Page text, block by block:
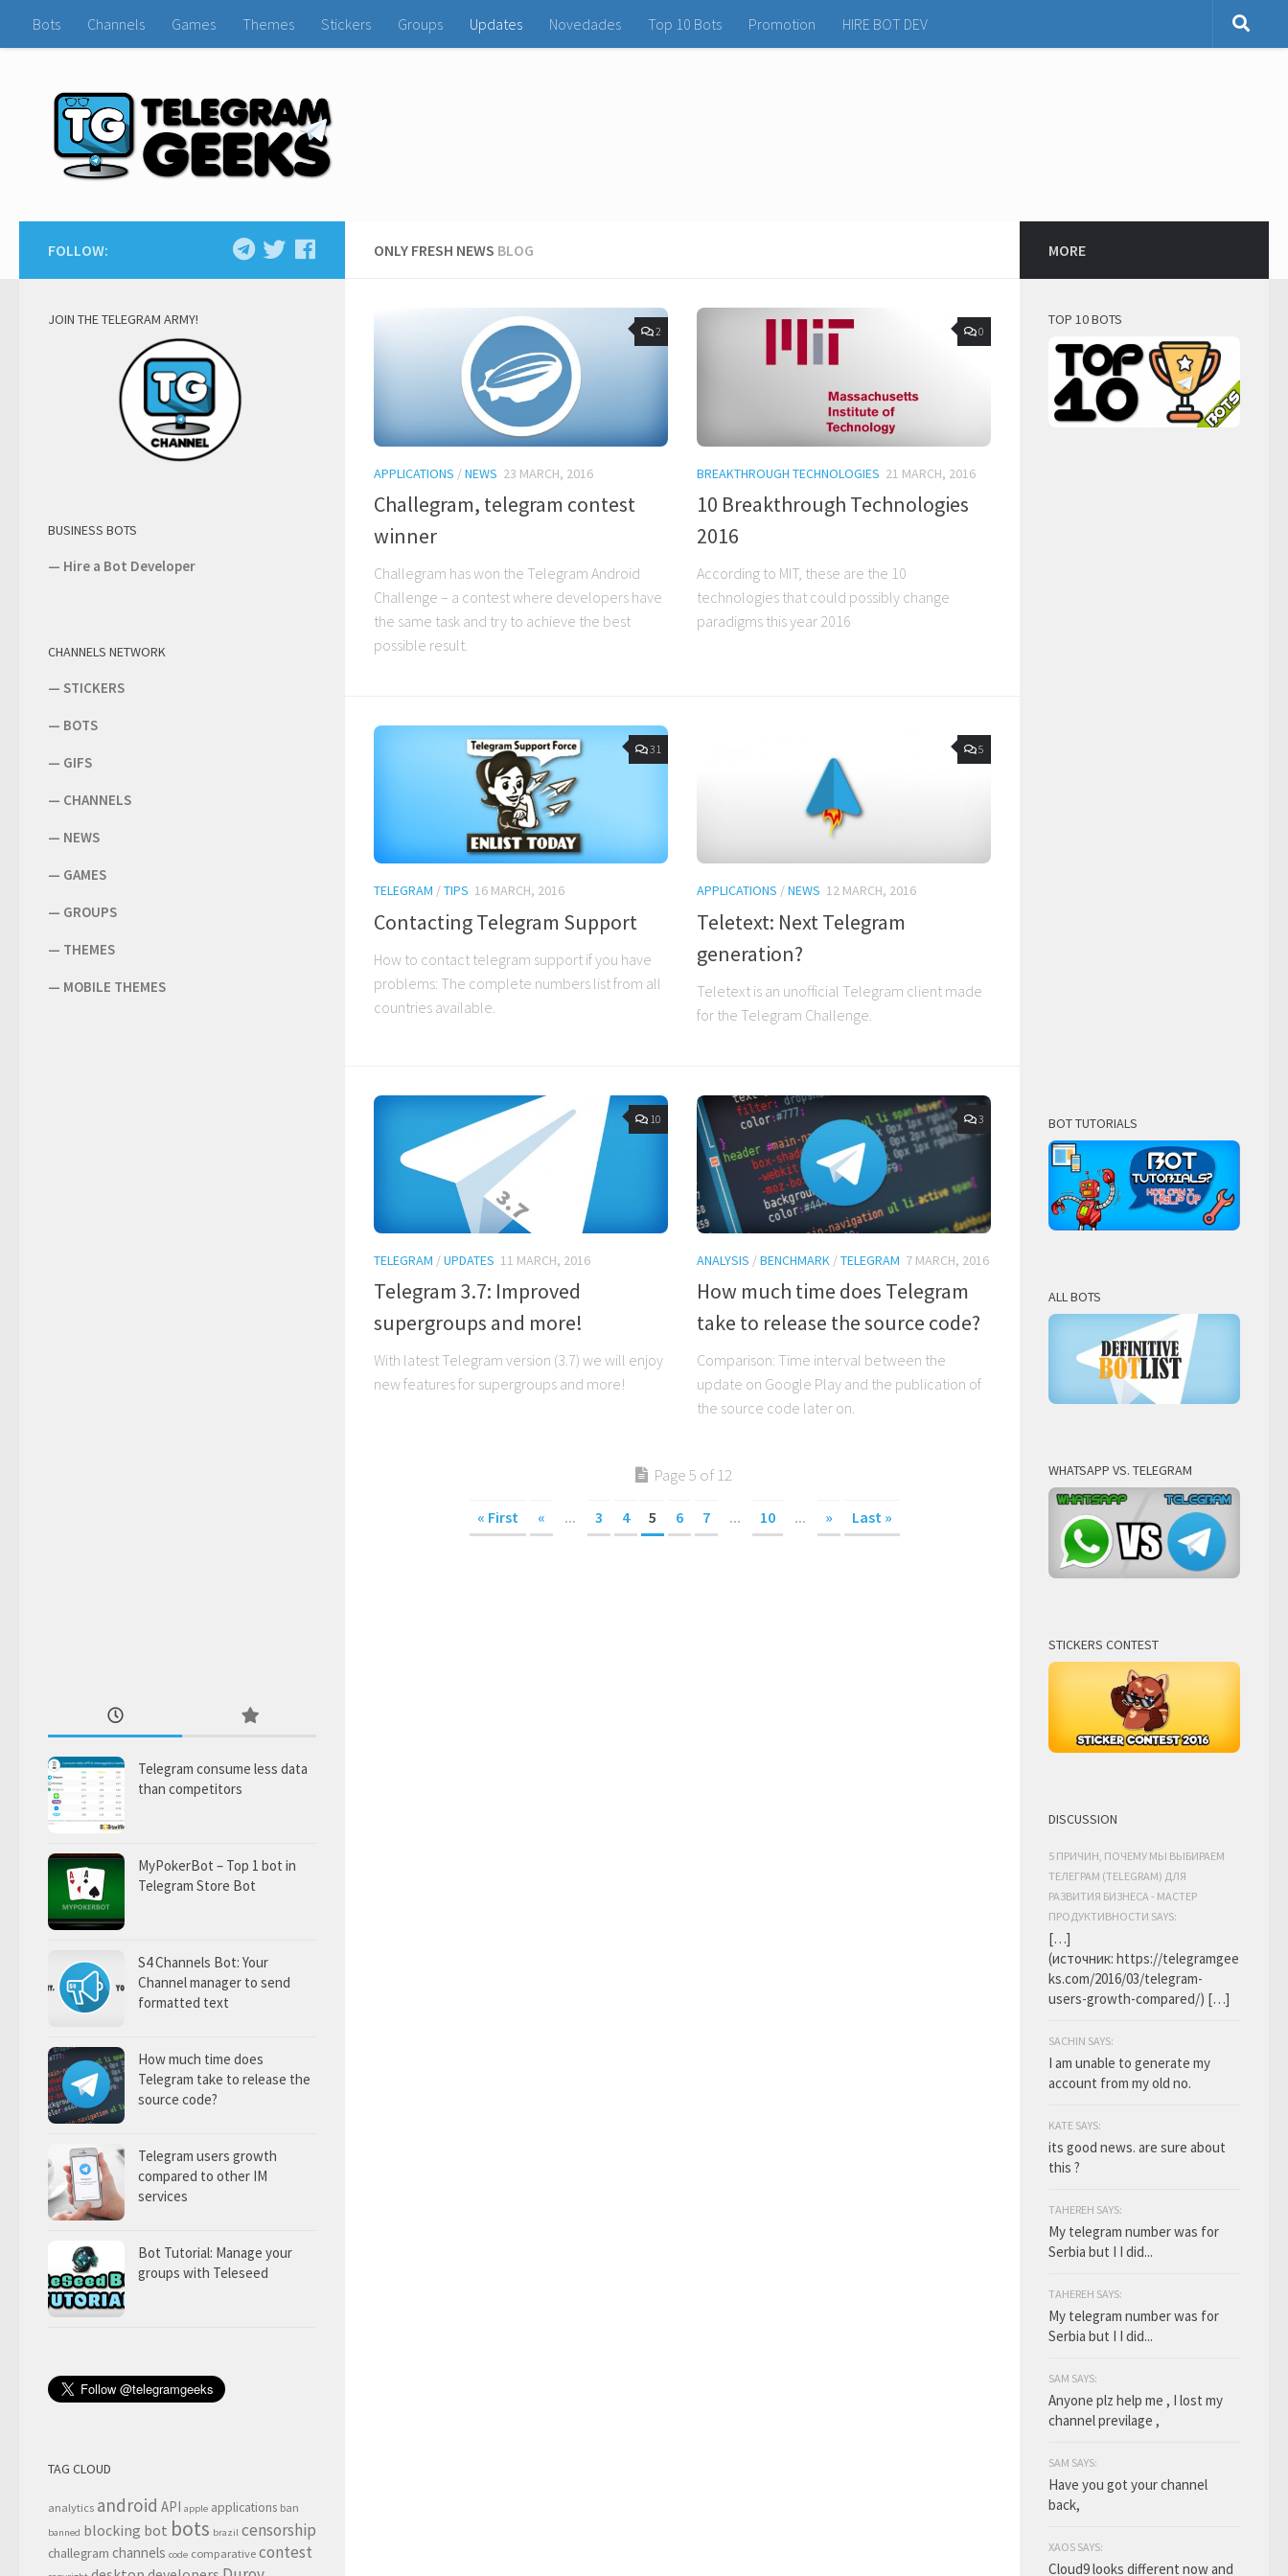
Bots Channels Games Themes Stickers Groups Updates Novedades Top 10 Bots Promotion HIRE BOT DEV
ONLY FRESH NEWS BLOG
2
APPLICATIONS /NEWS 23 MARCH, 2016
Challegram, telegram contest
winner
Challegram has won the Telegram Android
Challenge – a contest where developers have
the same task and try to achieve the best
possible result.
0
BREAKTHROUGH TECHNOLOGIES 21 MARCH, 2016
10 Breakthrough Technologies
2016
According to MIT, these are the 10
technologies that could possibly change
paradigms this year 2016
31
TELEGRAM /TIPS 16 MARCH, 2016
Contacting Telegram Support
How to contact telegram support if you have
problems: The complete numbers list from all
countries available.
5
APPLICATIONS /NEWS 12 MARCH, 2016
Teletext: Next Telegram
generation?
Teletext is an unofficial Telegram client made
for the Telegram Challenge.
10
TELEGRAM /UPDATES 11 MARCH, 2016
Telegram 3.7: Improved
supergroups and more!
With latest Telegram version (3.7) we will enjoy
new features for supergroups and more!
3
ANALYSIS /BENCHMARK /TELEGRAM 7 MARCH, 2016
How much time does Telegram
take to release the source code?
Comparison: Time interval between the
update on Google Play and the publication of
the source code later on.
Page 5 of 12
« First « ... 3 4 5 6 7 ... 10 ... » Last »
FOLLOW:
JOIN THE TELEGRAM ARMY!
BUSINESS BOTS
— Hire a Bot Developer
CHANNELS NETWORK
— STICKERS
— BOTS
— GIFS
— CHANNELS
— NEWS
— GAMES
— GROUPS
— THEMES
— MOBILE THEMES
Telegram consume less data
than competitors
MyPokerBot – Top 1 bot in
Telegram Store Bot
S4 Channels Bot: Your
Channel manager to send
formatted text
How much time does
Telegram take to release the
source code?
Telegram users growth
compared to other IM
services
Bot Tutorial: Manage your
groups with Teleseed
TAG CLOUD
analytics android API apple applications ban
banned blocking bot bots brazil censorship
challegram channels code comparative contest
MORE
TOP 10 BOTS
BOT TUTORIALS
ALL BOTS
WHATSAPP VS. TELEGRAM
STICKERS CONTEST
DISCUSSION
5 ПРИЧИН, ПОЧЕМУ МЫ ВЫБИРАЕМ
ТЕЛЕГРАМ (TELEGRAM) ДЛЯ
РАЗВИТИЯ БИЗНЕСА - МАСТЕР
ПРОДУКТИВНОСТИ SAYS:
[…]
(источник: https://telegramgee
ks.com/2016/03/telegram-
users-growth-compared/) […]
SACHIN SAYS:
I am unable to generate my
account from my old no.
KATE SAYS:
its good news. are sure about
this ?
TAHEREH SAYS:
My telegram number was for
Serbia but I I did...
TAHEREH SAYS:
My telegram number was for
Serbia but I I did...
SAM SAYS:
Anyone plz help me , I lost my
channel previlage ,
SAM SAYS:
Have you got your channel
back,
XAOS SAYS:
Cloud9 looks different now and